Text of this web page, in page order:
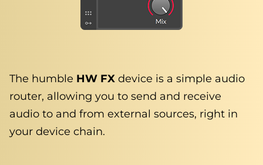
The humble HW FX device is a simple audio
router, allowing you to send and receive
audio to and from external sources, right in
your device chain.